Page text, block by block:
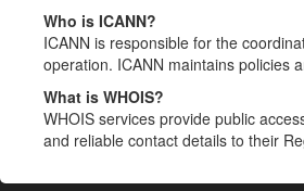
Who is ICANN?
ICANN is responsible for the
operation. ICANN maintains policies
What is WHOIS?
WHOIS services provide public
and reliable contact details to their